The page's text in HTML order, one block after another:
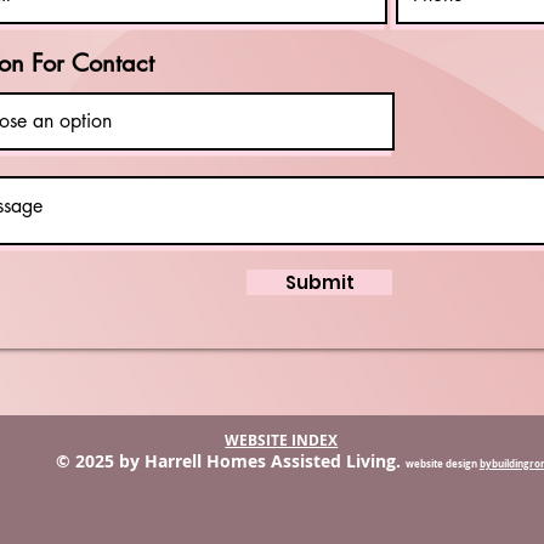
For Contact
Submit
WEBSITE INDEX
© 2025 by Harrell Homes Assisted Living. website design